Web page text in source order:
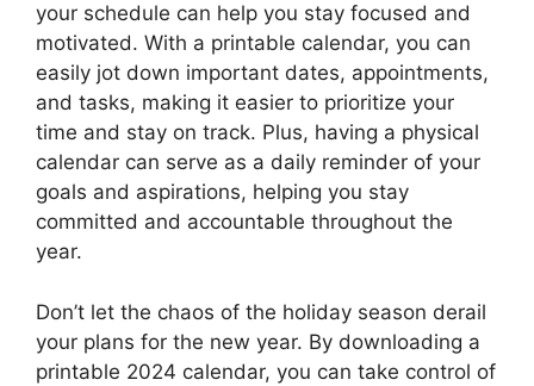
your schedule can help you stay focused and
motivated. With a printable calendar, you can
easily jot down important dates, appointments,
and tasks, making it easier to prioritize your
time and stay on track. Plus, having a physical
calendar can serve as a daily reminder of your
goals and aspirations, helping you stay
committed and accountable throughout the
year.
Don’t let the chaos of the holiday season derail
your plans for the new year. By downloading a
printable 2024 calendar, you can take control of